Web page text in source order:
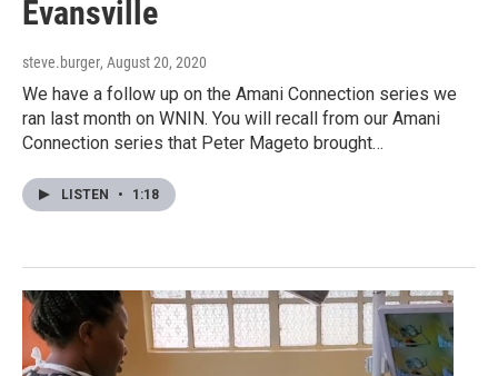
Evansville
steve.burger, August 20, 2020
We have a follow up on the Amani Connection series we
ran last month on WNIN. You will recall from our Amani
Connection series that Peter Mageto brought…
LISTEN • 1:18